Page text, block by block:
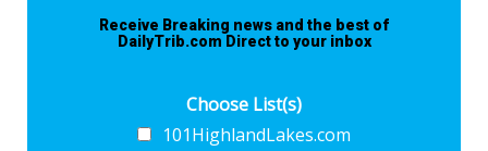
Receive Breaking news and the best of
DailyTrib.com Direct to your inbox
Choose List(s)
101HighlandLakes.com